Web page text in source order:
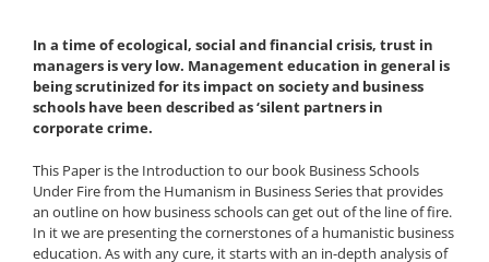
In a time of ecological, social and financial crisis, trust in
managers is very low. Management education in general is
being scrutinized for its impact on society and business
schools have been described as ‘silent partners in
corporate crime.
This Paper is the Introduction to our book Business Schools
Under Fire from the Humanism in Business Series that provides
an outline on how business schools can get out of the line of fire.
In it we are presenting the cornerstones of a humanistic business
education. As with any cure, it starts with an in-depth analysis of